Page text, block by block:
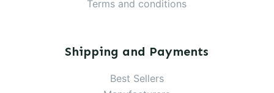
Terms and conditions
Shipping and Payments
Best Sellers